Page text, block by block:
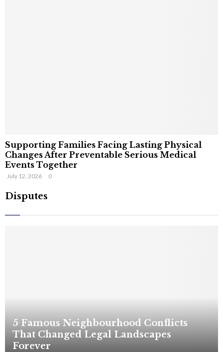
Supporting Families Facing Lasting Physical
Changes After Preventable Serious Medical
Events Together
July 12, 2026 0
Disputes
5 Famous Neighbourhood Conflicts
That Changed Legal Landscapes
Forever